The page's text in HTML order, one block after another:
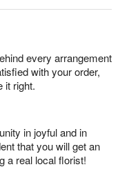
every arrangement
with your order,
it right.
in joyful and in
that you will get an
a real local florist!